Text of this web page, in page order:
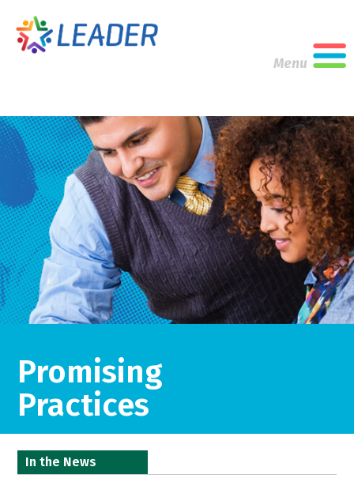
Promising
Practices
In the News